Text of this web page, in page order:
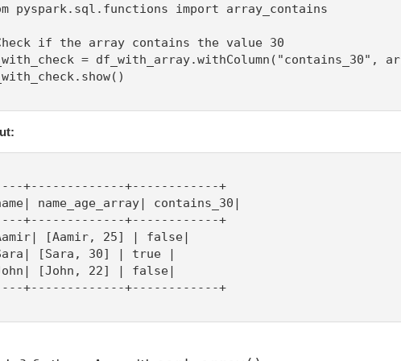
pyspark.sql.functions import array_contains
if the array contains the value 30
= df_with_array.withColumn("contains_30",
+-------------+------------+
name_age_array| contains_30|
+-------------+------------+
[Aamir, 25] | false|
[Sara, 30] | true |
[John, 22] | false|
+-------------+------------+